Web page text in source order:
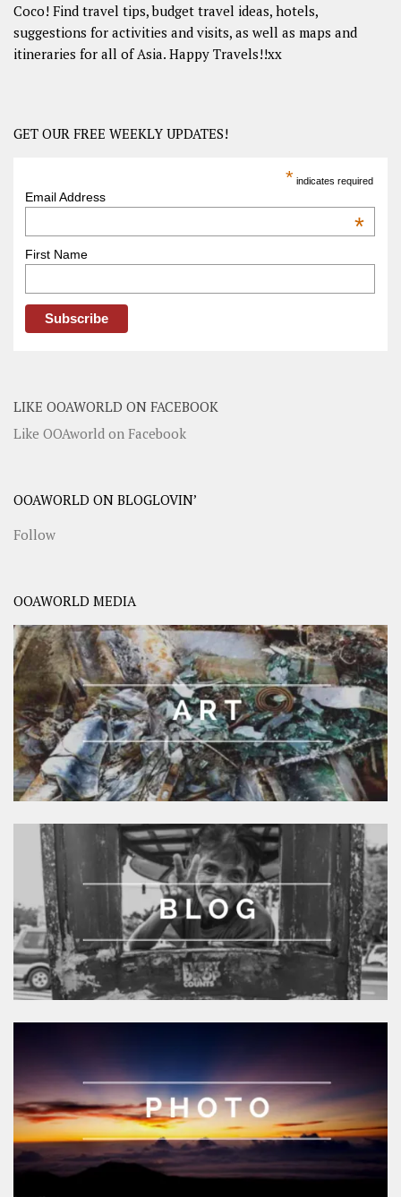
Coco! Find travel tips, budget travel ideas, hotels,
suggestions for activities and visits, as well as maps and
itineraries for all of Asia. Happy Travels!!xx
GET OUR FREE WEEKLY UPDATES!
* indicates required
Email Address
*
First Name
LIKE OOAWORLD ON FACEBOOK
Like OOAworld on Facebook
OOAWORLD ON BLOGLOVIN’
Follow
OOAWORLD MEDIA